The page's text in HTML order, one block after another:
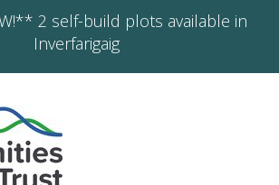
2 self-build plots available in
Inverfarigaig